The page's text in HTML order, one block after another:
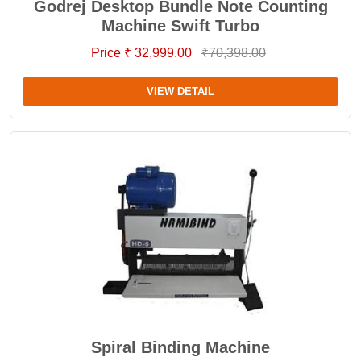
Godrej Desktop Bundle Note Counting
Machine Swift Turbo
Price ₹ 32,999.00 ₹70,398.00
VIEW DETAIL
Spiral Binding Machine